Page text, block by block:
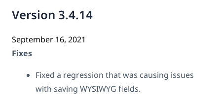
Version 3.4.14
September 16, 2021
Fixes
Fixed a regression that was causing issues
with saving WYSIWYG fields.